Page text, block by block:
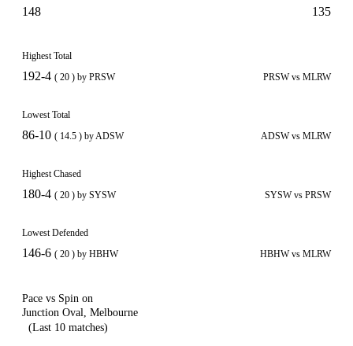
148 135
Highest Total
192-4 ( 20 ) by PRSW PRSW vs MLRW
Lowest Total
86-10 ( 14.5 ) by ADSW ADSW vs MLRW
Highest Chased
180-4 ( 20 ) by SYSW SYSW vs PRSW
Lowest Defended
146-6 ( 20 ) by HBHW HBHW vs MLRW
Pace vs Spin on
Junction Oval, Melbourne
(Last 10 matches)